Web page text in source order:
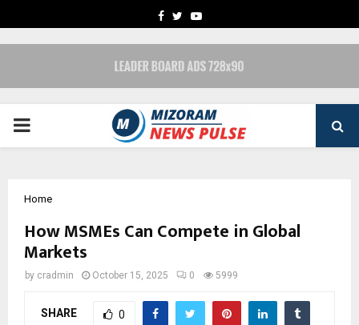
FACEBOOK
TWITTERYOUTUBE
PRIMARY
Home
How MSMEs Can Compete in Global
Markets
by cradmin October 15, 2025 0 5999
SHARE 0